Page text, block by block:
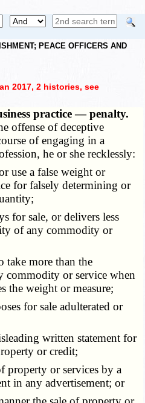
PEACE OFFICERS AND
2017, 2 histories, see
practice — penalty.
offense of deceptive
of engaging in a
he or she recklessly:
use a false weight or
for falsely determining or
for sale, or delivers less
of any commodity or
more than the
commodity or service when
the weight or measure;
for sale adulterated or
written statement for
or credit;
or services by a
in any advertisement; or